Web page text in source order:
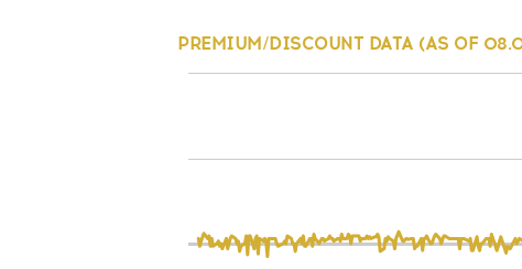
PREMIUM/DISCOUNT DATA (AS OF